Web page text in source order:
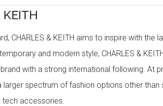
CHARLES & KEITH aims to inspire with the
and modern style, CHARLES &
with a strong international following. At
larger spectrum of fashion options other than
tech accessories.